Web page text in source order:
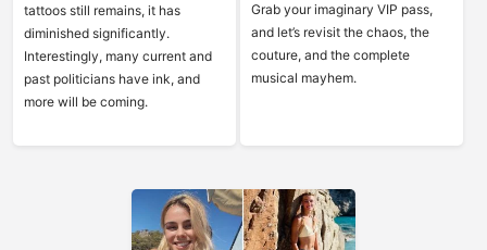
tattoos still remains, it has
diminished significantly.
Interestingly, many current and
past politicians have ink, and
more will be coming.
Grab your imaginary VIP pass,
and let’s revisit the chaos, the
couture, and the complete
musical mayhem.